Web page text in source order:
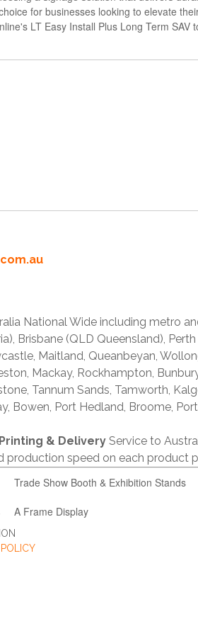
for businesses looking to elevate
LT Easy Install Plus Long Term SAV
National Wide including metro
Brisbane (QLD Queensland),
Maitland, Queanbeyan,
Mackay, Rockhampton,
Tannum Sands, Tamworth,
Bowen, Port Hedland, Broome,
& Delivery Service to
production speed on each product
Trade Show Booth & Exhibition Stands
A Frame Display